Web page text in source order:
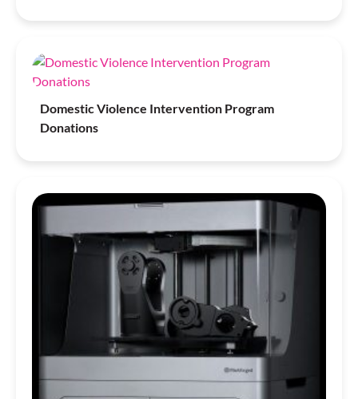
Domestic Violence Intervention Program
Donations